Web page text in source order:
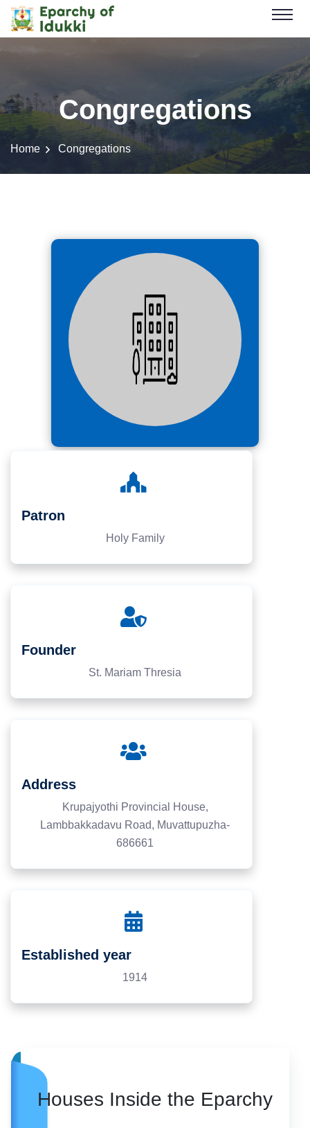
Congregations
Home Congregations
Patron
Holy Family
Founder
St. Mariam Thresia
Address
Krupajyothi Provincial House,
Lambbakkadavu Road, Muvattupuzha-
686661
Established year
1914
Houses Inside the Eparchy